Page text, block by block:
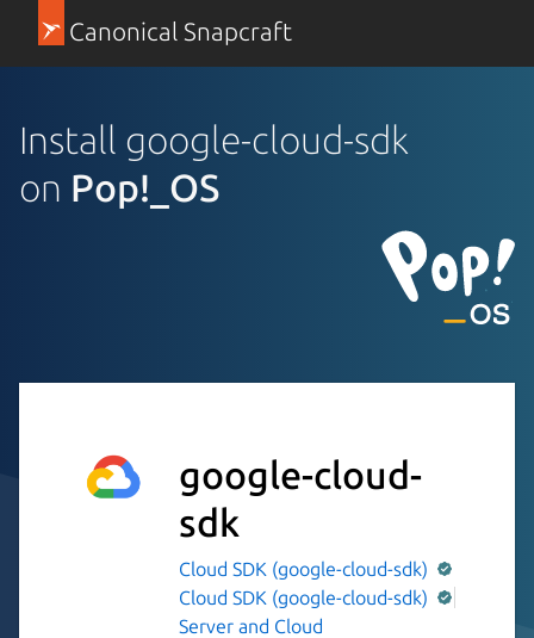
Canonical Snapcraft
Install google-cloud-sdk
on Pop!_OS
google-cloud-
sdk
Cloud SDK (google-cloud-sdk)
Cloud SDK (google-cloud-sdk)
Server and Cloud